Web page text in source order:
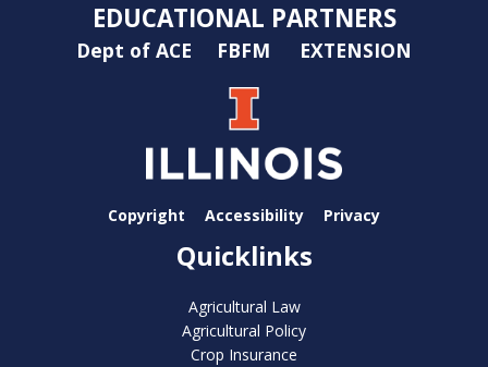
EDUCATIONAL PARTNERS
Dept of ACE FBFM EXTENSION
Copyright Accessibility Privacy
Quicklinks
Agricultural Law
Agricultural Policy
Crop Insurance